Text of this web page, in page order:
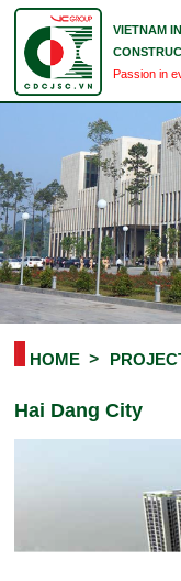
VIETNAM
Passion in
HOME
Hai Dang City